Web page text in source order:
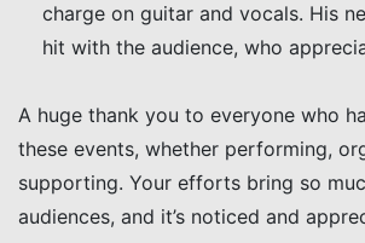
charge on guitar and vocals. His
hit with the audience, who
A huge thank you to everyone who
these events, whether performing,
supporting. Your efforts bring so
audiences, and it’s noticed and